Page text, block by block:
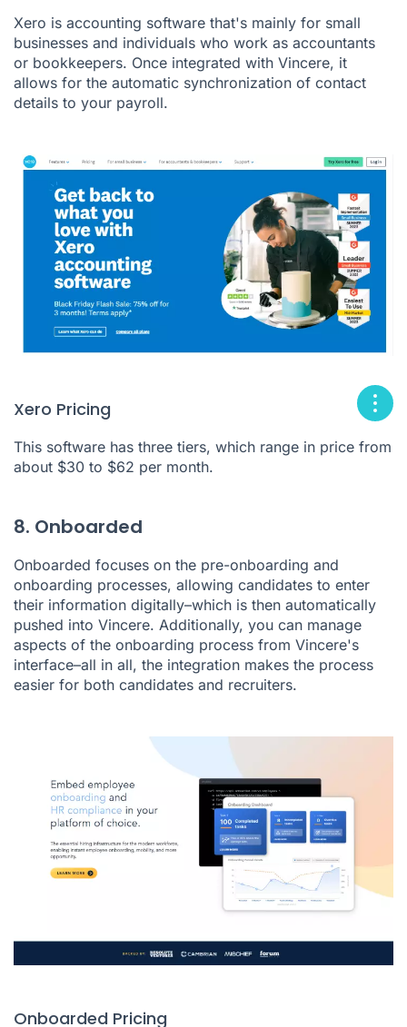
Xero is accounting software that's mainly for small
businesses and individuals who work as accountants
or bookkeepers. Once integrated with Vincere, it
allows for the automatic synchronization of contact
details to your payroll.
Xero Pricing
This software has three tiers, which range in price from
about $30 to $62 per month.
8. Onboarded
Onboarded focuses on the pre-onboarding and
onboarding processes, allowing candidates to enter
their information digitally–which is then automatically
pushed into Vincere. Additionally, you can manage
aspects of the onboarding process from Vincere's
interface–all in all, the integration makes the process
easier for both candidates and recruiters.
Onboarded Pricing